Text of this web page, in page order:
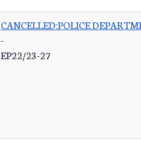
CANCELLED:POLICE
-
EP22/23-27